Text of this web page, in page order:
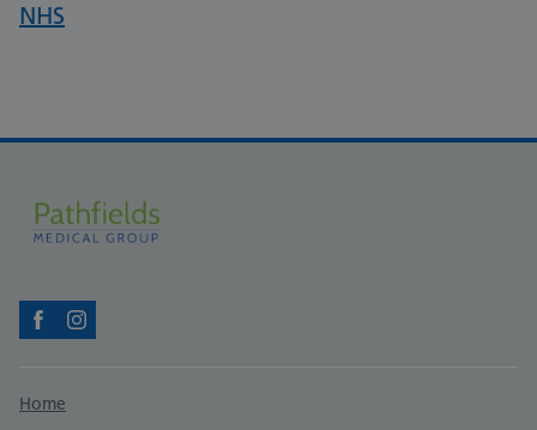
NHS
FacebookInstagram
Support links
Home